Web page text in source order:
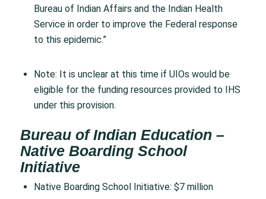
Bureau of Indian Affairs and the Indian Health
Service in order to improve the Federal response
to this epidemic.”
Note: It is unclear at this time if UIOs would be
eligible for the funding resources provided to IHS
under this provision.
Bureau of Indian Education –
Native Boarding School
Initiative
Native Boarding School Initiative: $7 million